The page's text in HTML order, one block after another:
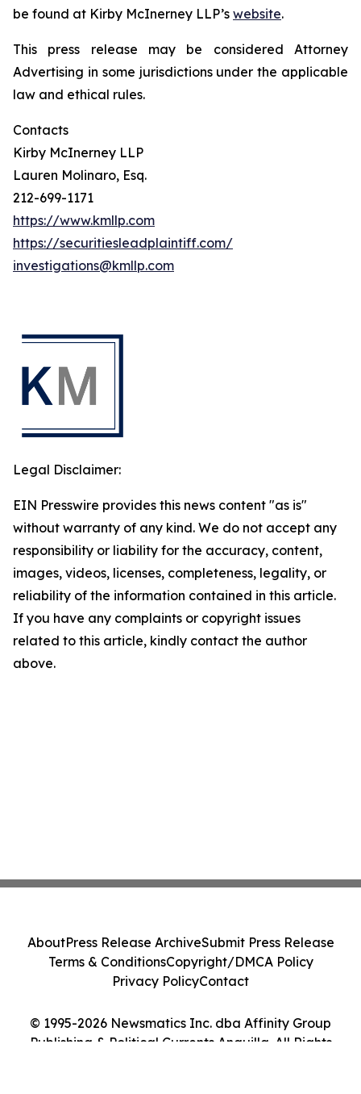
be found at Kirby McInerney LLP’s website.
This press release may be considered Attorney
Advertising in some jurisdictions under the applicable
law and ethical rules.
Contacts
Kirby McInerney LLP
Lauren Molinaro, Esq.
212-699-1171
https://www.kmllp.com
https://securitiesleadplaintiff.com/
investigations@kmllp.com
Legal Disclaimer:
EIN Presswire provides this news content "as is"
without warranty of any kind. We do not accept any
responsibility or liability for the accuracy, content,
images, videos, licenses, completeness, legality, or
reliability of the information contained in this article.
If you have any complaints or copyright issues
related to this article, kindly contact the author
above.
© 1995-2026 Newsmatics Inc. dba Affinity Group
Publishing & Political Currents Anguilla. All Rights
AboutPress Release ArchiveSubmit Press Release
Terms & ConditionsCopyright/DMCA Policy
Privacy PolicyContact